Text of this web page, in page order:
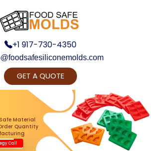
+1 917-730-4350
GET A QUOTE
Material
Quantity
Call
to change your Product Vision into
Realty...
Yes, Let's Connect for Zoom Call